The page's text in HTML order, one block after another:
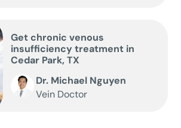
Get chronic venous
insufficiency treatment in
Cedar Park, TX
Dr. Michael Nguyen
Vein Doctor